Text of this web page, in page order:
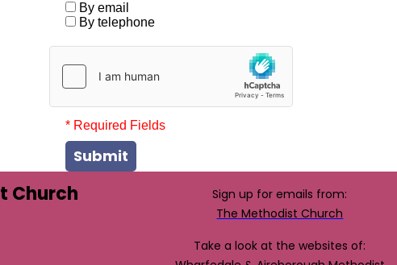
By email
By telephone
* Required Fields
Submit
Church
Sign up for emails from:
The Methodist Church
Take a look at the websites of: